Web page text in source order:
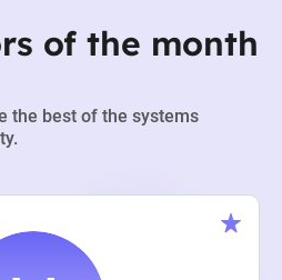
of the month
the best of the systems